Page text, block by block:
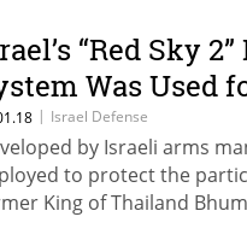
“Red Sky
Was Used
King’s Funeral
| Israel Defense
by Israeli arms
to protect the
King of Thailand